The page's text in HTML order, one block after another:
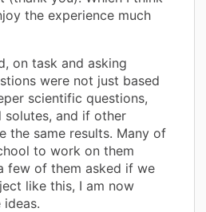
the experience much
on task and asking
were not just based
scientific questions,
solutes, and if other
the same results. Many of
to work on them
few of them asked if we
like this, I am now